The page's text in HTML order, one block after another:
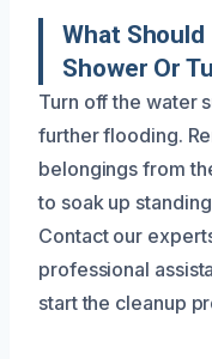
What
Shower Or
Turn off the water
further flooding.
belongings from
to soak up
Contact our
professional
start the cleanup